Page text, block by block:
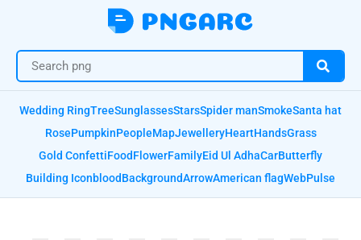
Wedding RingTreeSunglassesStarsSpider manSmokeSanta hat
RosePumpkinPeopleMapJewelleryHeartHandsGrass
Gold ConfettiFoodFlowerFamilyEid Ul AdhaCarButterfly
Building IconbloodBackgroundArrowAmerican flagWebPulse